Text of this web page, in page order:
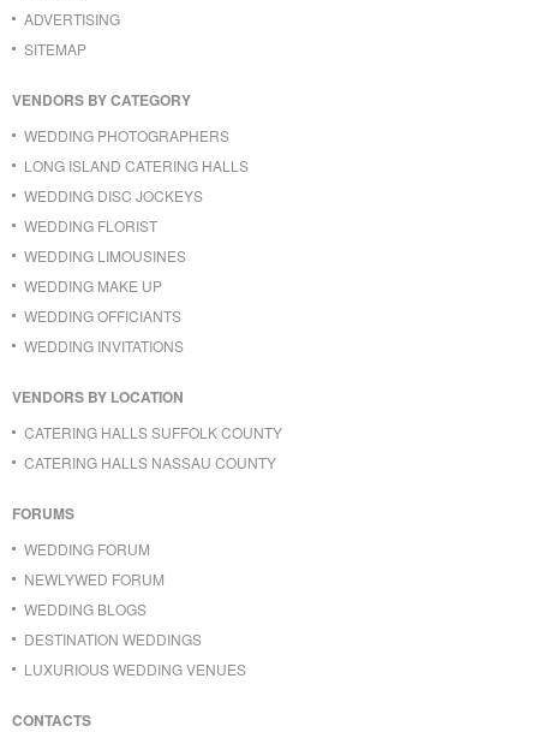
ADVERTISING
SITEMAP
VENDORS BY CATEGORY
WEDDING PHOTOGRAPHERS
LONG ISLAND CATERING HALLS
WEDDING DISC JOCKEYS
WEDDING FLORIST
WEDDING LIMOUSINES
WEDDING MAKE UP
WEDDING OFFICIANTS
WEDDING INVITATIONS
VENDORS BY LOCATION
CATERING HALLS SUFFOLK COUNTY
CATERING HALLS NASSAU COUNTY
FORUMS
WEDDING FORUM
NEWLYWED FORUM
WEDDING BLOGS
DESTINATION WEDDINGS
LUXURIOUS WEDDING VENUES
CONTACTS